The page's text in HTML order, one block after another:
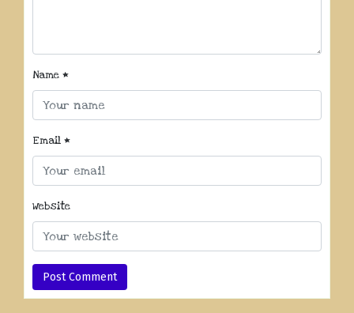
Name *
Email *
Website